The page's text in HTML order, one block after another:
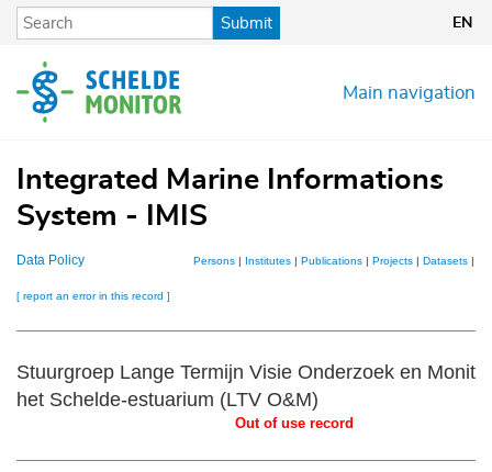
Skip
content
Submit EN
Main navigation
Integrated Marine Informations
System - IMIS
Data Policy Persons| Institutes| Publications| Projects| Datasets|
[ report an error in this record ]
Stuurgroep Lange Termijn Visie Onderzoek en
het Schelde-estuarium (LTV O&M)
Out of use record